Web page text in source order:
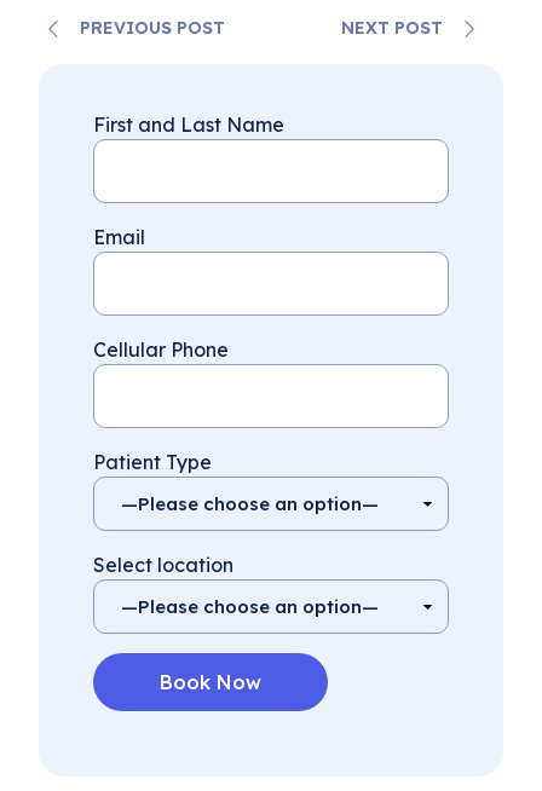
PREVIOUS POST NEXT POST
First and Last Name
Email
Cellular Phone
Patient Type
Select location